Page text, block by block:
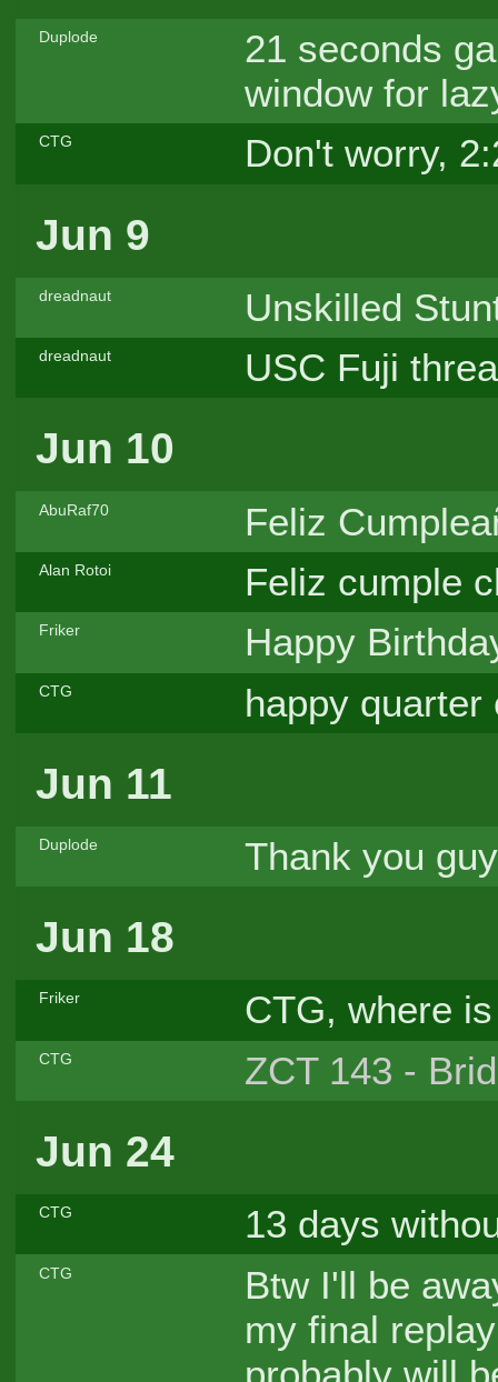
Duplode
21 seconds
window for
CTG Don't worry,
Jun 9
dreadnaut Unskilled
dreadnaut USC Fuji
Jun 10
AbuRaf70 Feliz
Alan Rotoi Feliz cumple
Friker Happy
CTG happy quarter
Jun 11
Duplode Thank you
Jun 18
Friker CTG, where
CTG ZCT 143 -
Jun 24
CTG 13 days
CTG
Btw I'll be
my final
probably will